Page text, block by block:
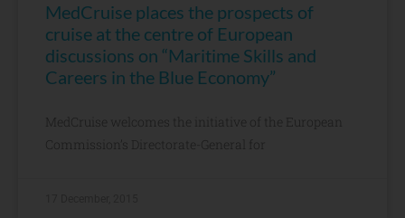
MedCruise places the prospects of
cruise at the centre of European
discussions on “Maritime Skills and
Careers in the Blue Economy”
MedCruise welcomes the initiative of the European
Commission’s Directorate-General for